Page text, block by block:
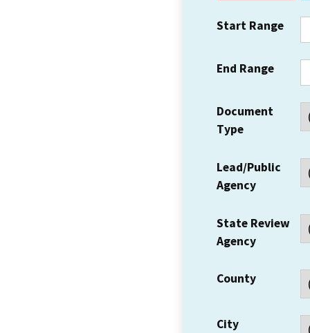
Start Range
End Range
Document
Type
Lead/Public
Agency
State Review
Agency
County
City